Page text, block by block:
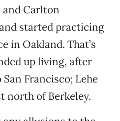
Carlton
started practicing
in Oakland. That’s
up living, after
Francisco; Lehe
north of Berkeley.